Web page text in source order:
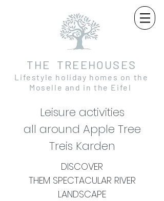
THE TREEHOUSES
Lifestyle holiday homes on the
Moselle and in the Eifel
Leisure activities
all around Apple Tree
Treis Karden
DISCOVER
THEM SPECTACULAR RIVER
LANDSCAPE